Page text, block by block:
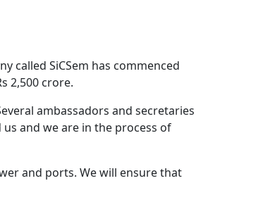
called SiCSem has commenced
2,500 crore.
ambassadors and secretaries
and we are in the process of
and ports. We will ensure that